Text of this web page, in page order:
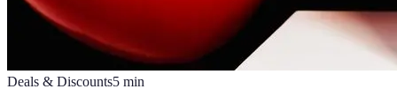
Deals & Discounts5 min